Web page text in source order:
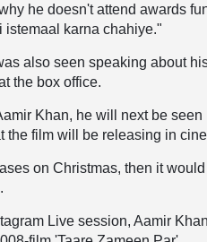
he doesn't attend awards
istemaal karna chahiye."
also seen speaking about
the box office.
Khan, he will next be
the film will be releasing in
on Christmas, then it
Live session, Aamir